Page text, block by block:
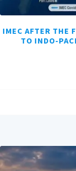
IMEC AFTER THE
TO INDO-